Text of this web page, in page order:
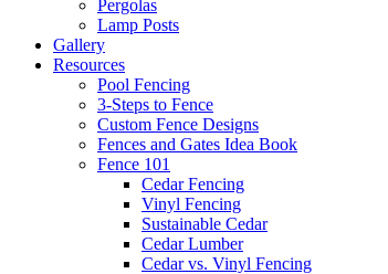
Pergolas
Lamp Posts
Gallery
Resources
Pool Fencing
3-Steps to Fence
Custom Fence Designs
Fences and Gates Idea Book
Fence 101
Cedar Fencing
Vinyl Fencing
Sustainable Cedar
Cedar Lumber
Cedar vs. Vinyl Fencing